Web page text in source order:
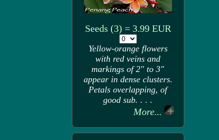
Seeds (3) = 3.99 EUR
Yellow-orange flowers
with red veins and
markings of 2" to 3"
appear in dense clusters.
Petals overlapping, of
good sub. . . .
More...